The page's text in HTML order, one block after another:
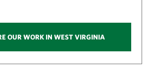
OUR WORK IN WEST VIRGINIA